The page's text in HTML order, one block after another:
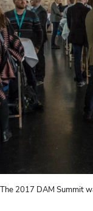
The 2017 DAM Summit